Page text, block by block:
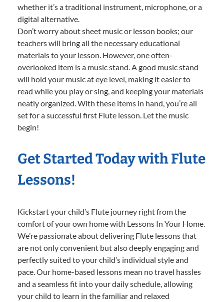
whether it’s a traditional instrument, microphone, or a
digital alternative.
Don’t worry about sheet music or lesson books; our
teachers will bring all the necessary educational
materials to your lesson. However, one often-
overlooked item is a music stand. A good music stand
will hold your music at eye level, making it easier to
read while you play or sing, and keeping your materials
neatly organized. With these items in hand, you’re all
set for a successful first Flute lesson. Let the music
begin!
Get Started Today with Flute
Lessons!
Kickstart your child’s Flute journey right from the
comfort of your own home with Lessons In Your Home.
We’re passionate about delivering Flute lessons that
are not only convenient but also deeply engaging and
perfectly suited to your child’s individual style and
pace. Our home-based lessons mean no travel hassles
and a seamless fit into your daily schedule, allowing
your child to learn in the familiar and relaxed